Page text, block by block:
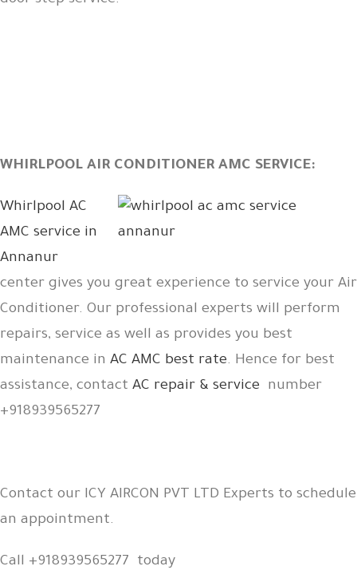
WHIRLPOOL AIR CONDITIONER AMC SERVICE:
Whirlpool AC
AMC service in
Annanur
center gives you great experience to service your Air
Conditioner. Our professional experts will perform
repairs, service as well as provides you best
maintenance in AC AMC best rate. Hence for best
assistance, contact AC repair & service number
+918939565277
Contact our ICY AIRCON PVT LTD Experts to schedule
an appointment.
Call +918939565277 today